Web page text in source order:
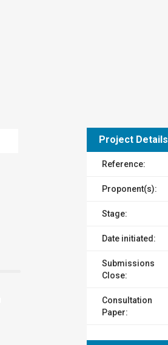
Project Details
Reference:
Proponent(s):
Stage:
Date initiated:
Submissions
Close:
Consultation
Paper: